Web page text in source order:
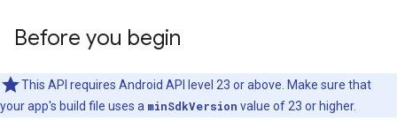
Before you begin
This API requires Android API level 23 or above. Make sure that
your app's build file uses a minSdkVersion value of 23 or higher.